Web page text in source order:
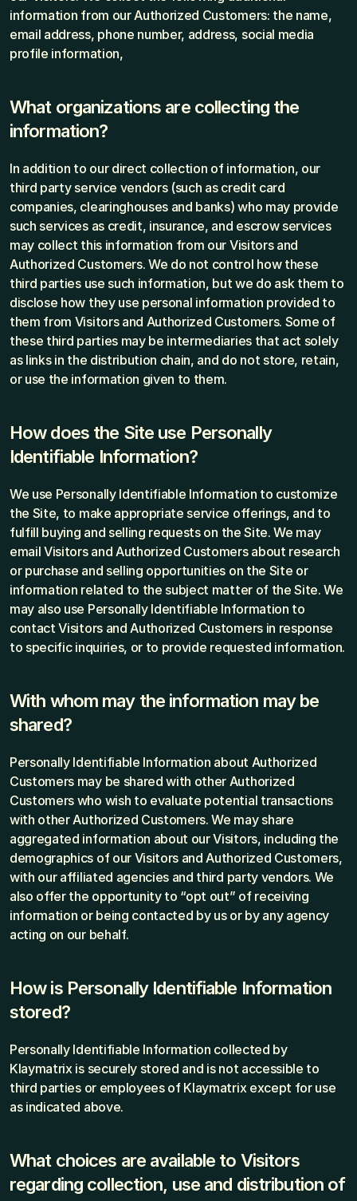
information from our Authorized Customers: the name,
email address, phone number, address, social media
profile information,
What organizations are collecting the
information?
In addition to our direct collection of information, our
third party service vendors (such as credit card
companies, clearinghouses and banks) who may provide
such services as credit, insurance, and escrow services
may collect this information from our Visitors and
Authorized Customers. We do not control how these
third parties use such information, but we do ask them to
disclose how they use personal information provided to
them from Visitors and Authorized Customers. Some of
these third parties may be intermediaries that act solely
as links in the distribution chain, and do not store, retain,
or use the information given to them.
How does the Site use Personally
Identifiable Information?
We use Personally Identifiable Information to customize
the Site, to make appropriate service offerings, and to
fulfill buying and selling requests on the Site. We may
email Visitors and Authorized Customers about research
or purchase and selling opportunities on the Site or
information related to the subject matter of the Site. We
may also use Personally Identifiable Information to
contact Visitors and Authorized Customers in response
to specific inquiries, or to provide requested information.
With whom may the information may be
shared?
Personally Identifiable Information about Authorized
Customers may be shared with other Authorized
Customers who wish to evaluate potential transactions
with other Authorized Customers. We may share
aggregated information about our Visitors, including the
demographics of our Visitors and Authorized Customers,
with our affiliated agencies and third party vendors. We
also offer the opportunity to “opt out” of receiving
information or being contacted by us or by any agency
acting on our behalf.
How is Personally Identifiable Information
stored?
Personally Identifiable Information collected by
Klaymatrix is securely stored and is not accessible to
third parties or employees of Klaymatrix except for use
as indicated above.
What choices are available to Visitors
regarding collection, use and distribution of